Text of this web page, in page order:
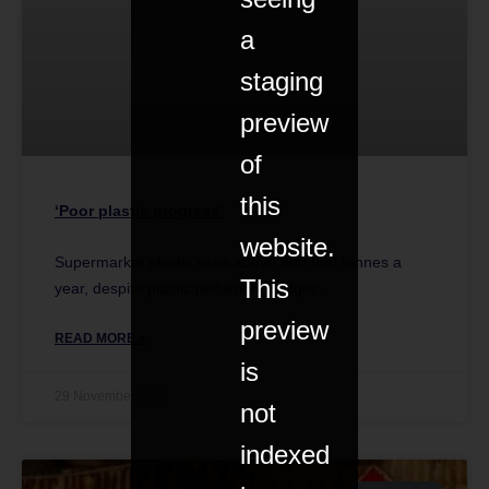
‘Poor plastic progress’
Supermarket plastic rises above 900,000 tonnes a
year, despite plastic reduction pledges.
READ MORE »
a
staging
preview
of
this
website.
This
preview
is
not
indexed